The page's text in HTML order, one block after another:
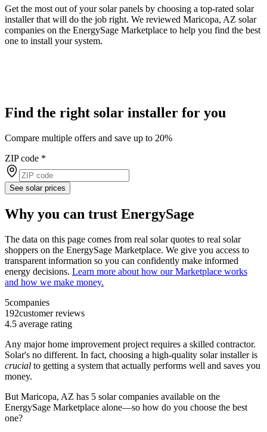
Get the most out of your solar panels by choosing a top-rated solar
installer that will do the job right. We reviewed Maricopa, AZ solar
companies on the EnergySage Marketplace to help you find the best
one to install your system.
Find the right solar installer for you
Compare multiple offers and save up to 20%
ZIP code *
See solar prices
Why you can trust EnergySage
The data on this page comes from real solar quotes to real solar
shoppers on the EnergySage Marketplace. We give you access to
transparent information so you can confidently make informed
energy decisions. Learn more about how our Marketplace works
and how we make money.
5companies
192customer reviews
4.5 average rating
Any major home improvement project requires a skilled contractor.
Solar's no different. In fact, choosing a high-quality solar installer is
crucial to getting a system that actually performs well and saves you
money.
But Maricopa, AZ has 5 solar companies available on the
EnergySage Marketplace alone—so how do you choose the best
one?